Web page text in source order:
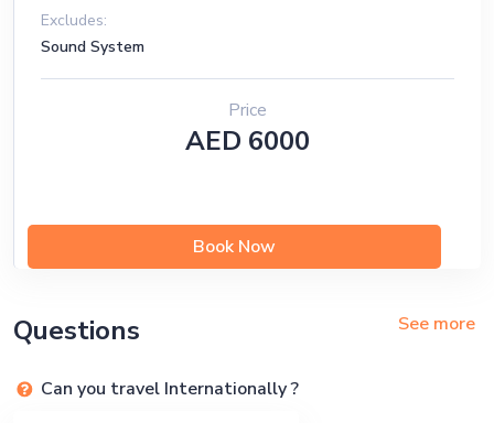
Excludes:
Sound System
Price
AED 6000
Book Now
Questions See more
Can you travel Internationally ?